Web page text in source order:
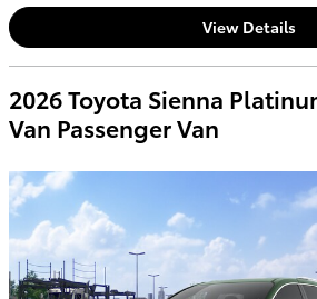
View Details
2026 Toyota Sienna
Van Passenger Van